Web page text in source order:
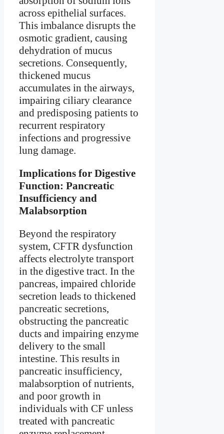
across epithelial surfaces.
This imbalance disrupts the
osmotic gradient, causing
dehydration of mucus
secretions. Consequently,
thickened mucus
accumulates in the airways,
impairing ciliary clearance
and predisposing patients to
recurrent respiratory
infections and progressive
lung damage.
Implications for Digestive
Function: Pancreatic
Insufficiency and
Malabsorption
Beyond the respiratory
system, CFTR dysfunction
affects electrolyte transport
in the digestive tract. In the
pancreas, impaired chloride
secretion leads to thickened
pancreatic secretions,
obstructing the pancreatic
ducts and impairing enzyme
delivery to the small
intestine. This results in
pancreatic insufficiency,
malabsorption of nutrients,
and poor growth in
individuals with CF unless
treated with pancreatic